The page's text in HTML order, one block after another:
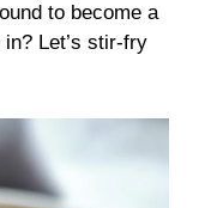
to become a
Let’s stir-fry